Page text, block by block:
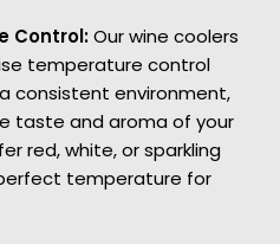
Control:Our wine coolers
temperature control
consistent environment,
taste and aroma of your
red, white, or sparkling
temperature for